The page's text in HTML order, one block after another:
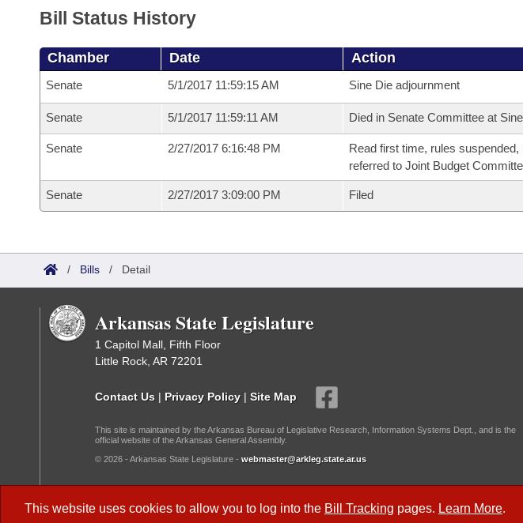
House Roll Call
This website uses cookies to allow you to log into the Bill Tracking pages. Learn More.
Bill Status History
Chamber Date Action
Senate 5/1/2017 11:59:15 AM Sine Die adjournment
Senate 5/1/2017 11:59:11 AM Died in Senate Committee at
Senate 2/27/2017 6:16:48 PM
Read first time, rules
referred to Joint Budget
Senate 2/27/2017 3:09:00 PM Filed
/ Bills / Detail
Arkansas State Legislature
1 Capitol Mall, Fifth Floor
Little Rock, AR 72201
Contact Us | Privacy Policy | Site Map
This site is maintained by the Arkansas Bureau of Legislative Research, Information Systems Dept., and is the
official website of the Arkansas General Assembly.
© 2026 - Arkansas State Legislature - webmaster@arkleg.state.ar.us